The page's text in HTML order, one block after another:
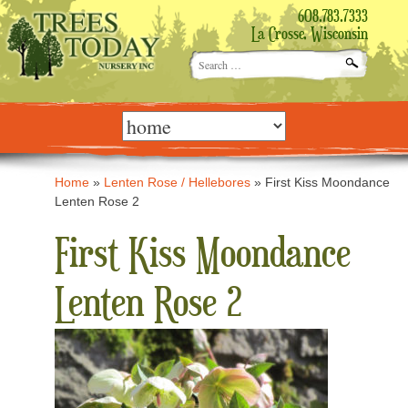
608.783.7333
La Crosse, Wisconsin
Search
for:
Skip
content Home » Lenten Rose / Hellebores » First Kiss Moondance
Lenten Rose 2
First Kiss Moondance
Lenten Rose 2